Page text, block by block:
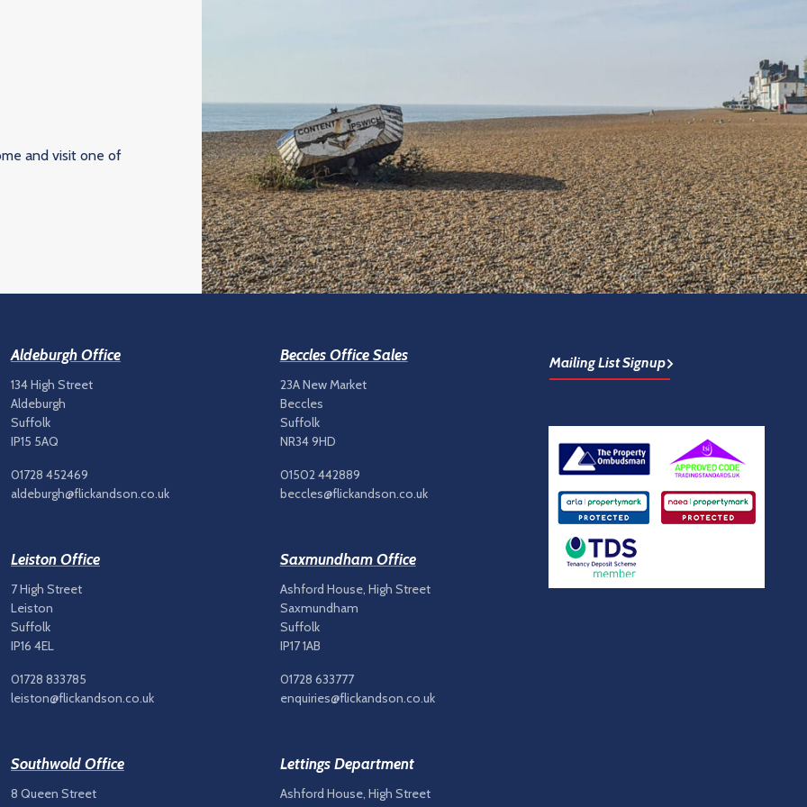
and visit one of
Aldeburgh Office
134 High Street
Aldeburgh
Suffolk
IP15 5AQ
01728 452469
aldeburgh@flickandson.co.uk
Beccles Office Sales
23A New Market
Beccles
Suffolk
NR34 9HD
01502 442889
beccles@flickandson.co.uk
Leiston Office
7 High Street
Leiston
Suffolk
IP16 4EL
01728 833785
leiston@flickandson.co.uk
Saxmundham Office
Ashford House, High Street
Saxmundham
Suffolk
IP17 1AB
01728 633777
enquiries@flickandson.co.uk
Southwold Office
8 Queen Street
Lettings Department
Ashford House, High Street
Mailing List Signup